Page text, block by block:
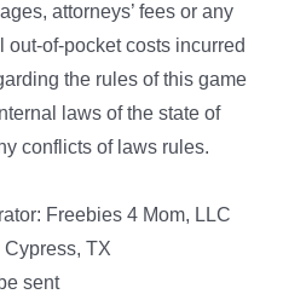
attorneys’ fees or any
of-pocket costs incurred
the rules of this game
laws of the state of
conflicts of laws rules.
Freebies 4 Mom, LLC
TX
sent